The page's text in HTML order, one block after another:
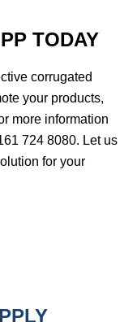
TODAY
corrugated
your products,
more information
724 8080. Let us
for your